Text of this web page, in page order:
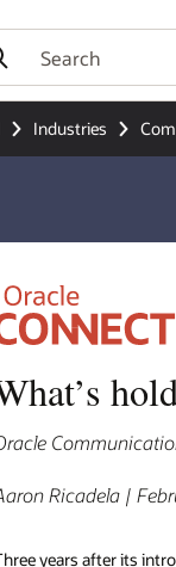
Industries
Ricadela |
years after its